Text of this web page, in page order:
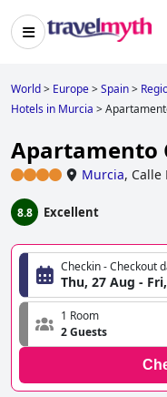
World> Europe>Spain>
Hotels in Murcia >
Apartamento
Murcia, Calle
8.8 Excellent
Checkin - Checkout
Thu, 27 Aug -
1 Room
2 Guests